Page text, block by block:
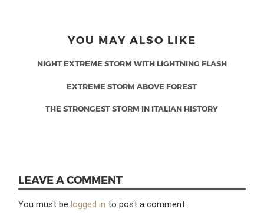
YOU MAY ALSO LIKE
NIGHT EXTREME STORM WITH LIGHTNING FLASH
EXTREME STORM ABOVE FOREST
THE STRONGEST STORM IN ITALIAN HISTORY
LEAVE A COMMENT
You must be logged in to post a comment.